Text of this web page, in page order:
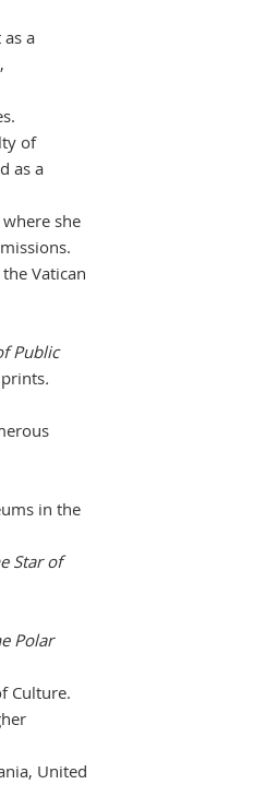
a
of
as a
she
Vatican
Public
.
in the
Star of
Polar
Culture.
United